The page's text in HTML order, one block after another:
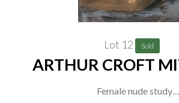
Lot 12 Sold
ARTHUR CROFT
Female nude study